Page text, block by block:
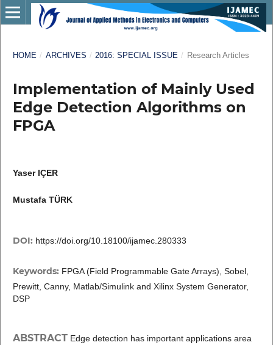
HOME / ARCHIVES / 2016: SPECIAL ISSUE / Research Articles
Implementation of Mainly Used
Edge Detection Algorithms on
FPGA
Yaser IÇER
Mustafa TÜRK
DOI: https://doi.org/10.18100/ijamec.280333
Keywords: FPGA (Field Programmable Gate Arrays), Sobel,
Prewitt, Canny, Matlab/Simulink and Xilinx System Generator,
DSP
ABSTRACTEdge detection has important applications area